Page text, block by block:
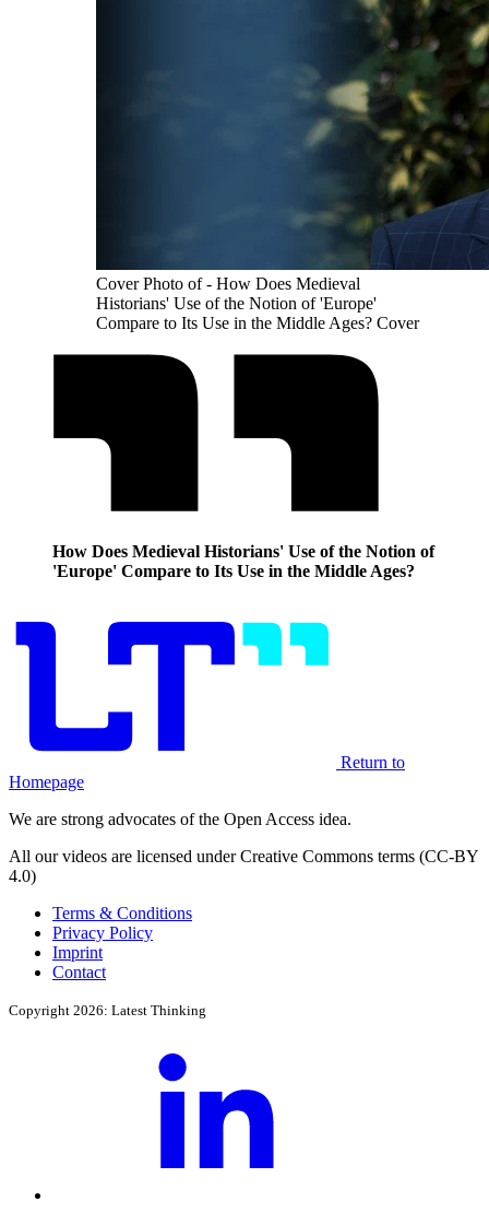
Cover Photo of - How Does Medieval
Historians' Use of the Notion of 'Europe'
Compare to Its Use in the Middle Ages? Cover
How Does Medieval Historians' Use of the Notion of
'Europe' Compare to Its Use in the Middle Ages?
Return to
Homepage
We are strong advocates of the Open Access idea.
All our videos are licensed under Creative Commons terms (CC-BY
4.0)
Terms & Conditions
Privacy Policy
Imprint
Contact
Copyright 2026: Latest Thinking